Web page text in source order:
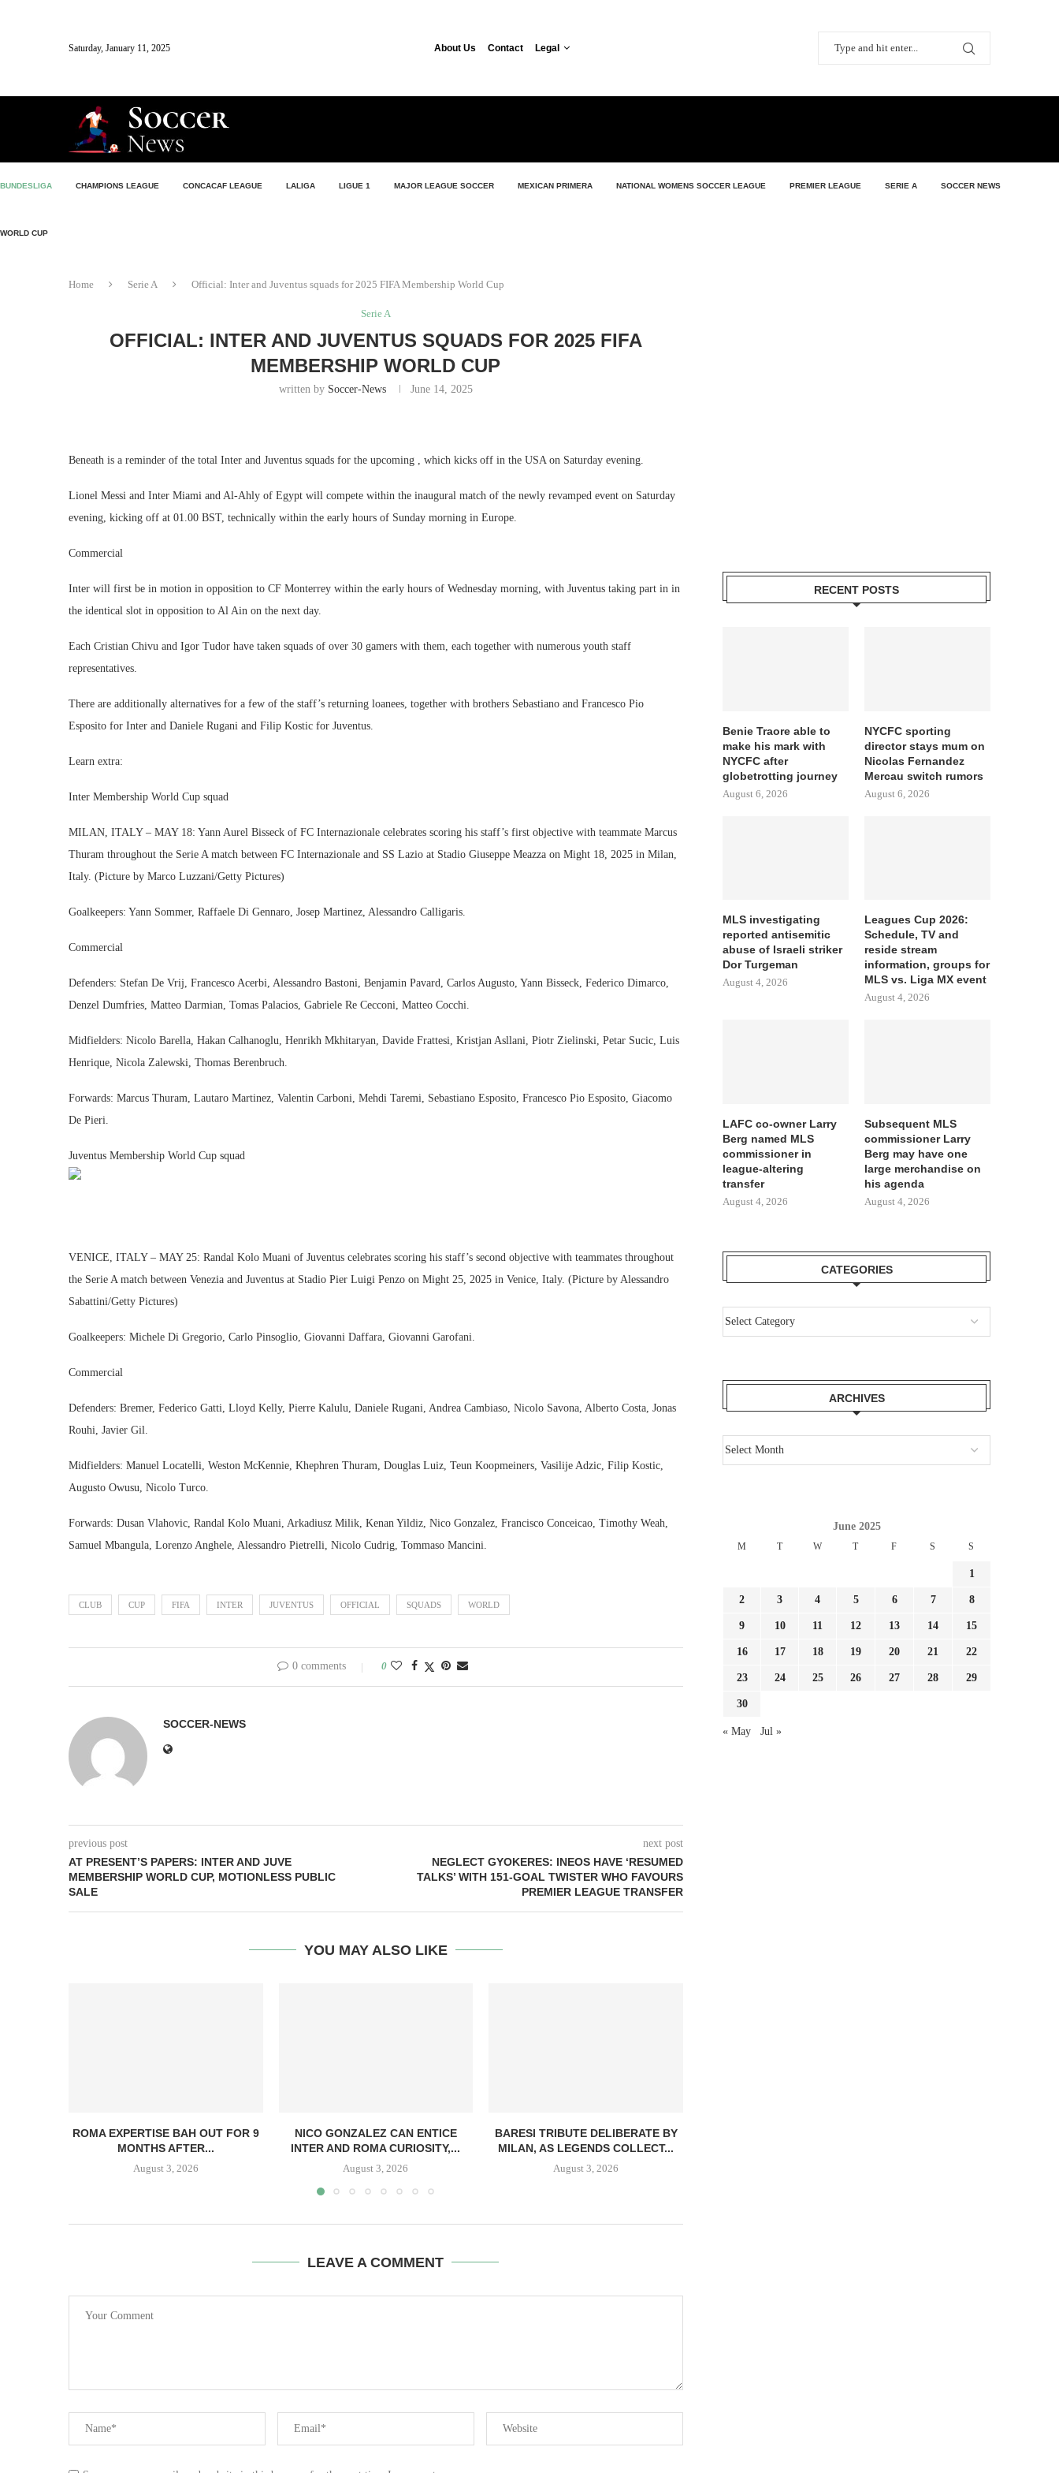
Saturday, January 11, 2025 About Us Contact Legal
BUNDESLIGA CHAMPIONS LEAGUE CONCACAF LEAGUE LALIGA LIGUE 1 MAJOR LEAGUE SOCCER MEXICAN PRIMERA NATIONAL WOMENS SOCCER LEAGUE PREMIER LEAGUE SERIE A SOCCER NEWS
WORLD CUP
Home Serie A Official: Inter and Juventus squads for 2025 FIFA Membership World Cup
Serie A
OFFICIAL: INTER AND JUVENTUS SQUADS FOR 2025 FIFA
MEMBERSHIP WORLD CUP
written by Soccer-News June 14, 2025
Beneath is a reminder of the total Inter and Juventus squads for the upcoming , which kicks off in the USA on Saturday evening.
Lionel Messi and Inter Miami and Al-Ahly of Egypt will compete within the inaugural match of the newly revamped event on Saturday
evening, kicking off at 01.00 BST, technically within the early hours of Sunday morning in Europe.
Commercial
Inter will first be in motion in opposition to CF Monterrey within the early hours of Wednesday morning, with Juventus taking part in in
the identical slot in opposition to Al Ain on the next day.
Each Cristian Chivu and Igor Tudor have taken squads of over 30 gamers with them, each together with numerous youth staff
representatives.
There are additionally alternatives for a few of the staff’s returning loanees, together with brothers Sebastiano and Francesco Pio
Esposito for Inter and Daniele Rugani and Filip Kostic for Juventus.
Learn extra:
Inter Membership World Cup squad
MILAN, ITALY – MAY 18: Yann Aurel Bisseck of FC Internazionale celebrates scoring his staff’s first objective with teammate Marcus
Thuram throughout the Serie A match between FC Internazionale and SS Lazio at Stadio Giuseppe Meazza on Might 18, 2025 in Milan,
Italy. (Picture by Marco Luzzani/Getty Pictures)
Goalkeepers: Yann Sommer, Raffaele Di Gennaro, Josep Martinez, Alessandro Calligaris.
Commercial
Defenders: Stefan De Vrij, Francesco Acerbi, Alessandro Bastoni, Benjamin Pavard, Carlos Augusto, Yann Bisseck, Federico Dimarco,
Denzel Dumfries, Matteo Darmian, Tomas Palacios, Gabriele Re Cecconi, Matteo Cocchi.
Midfielders: Nicolo Barella, Hakan Calhanoglu, Henrikh Mkhitaryan, Davide Frattesi, Kristjan Asllani, Piotr Zielinski, Petar Sucic, Luis
Henrique, Nicola Zalewski, Thomas Berenbruch.
Forwards: Marcus Thuram, Lautaro Martinez, Valentin Carboni, Mehdi Taremi, Sebastiano Esposito, Francesco Pio Esposito, Giacomo
De Pieri.
Juventus Membership World Cup squad
VENICE, ITALY – MAY 25: Randal Kolo Muani of Juventus celebrates scoring his staff’s second objective with teammates throughout
the Serie A match between Venezia and Juventus at Stadio Pier Luigi Penzo on Might 25, 2025 in Venice, Italy. (Picture by Alessandro
Sabattini/Getty Pictures)
Goalkeepers: Michele Di Gregorio, Carlo Pinsoglio, Giovanni Daffara, Giovanni Garofani.
Commercial
Defenders: Bremer, Federico Gatti, Lloyd Kelly, Pierre Kalulu, Daniele Rugani, Andrea Cambiaso, Nicolo Savona, Alberto Costa, Jonas
Rouhi, Javier Gil.
Midfielders: Manuel Locatelli, Weston McKennie, Khephren Thuram, Douglas Luiz, Teun Koopmeiners, Vasilije Adzic, Filip Kostic,
Augusto Owusu, Nicolo Turco.
Forwards: Dusan Vlahovic, Randal Kolo Muani, Arkadiusz Milik, Kenan Yildiz, Nico Gonzalez, Francisco Conceicao, Timothy Weah,
Samuel Mbangula, Lorenzo Anghele, Alessandro Pietrelli, Nicolo Cudrig, Tommaso Mancini.
CLUB CUP FIFA INTER JUVENTUS OFFICIAL SQUADS WORLD
0 comments 0
SOCCER-NEWS
previous post
AT PRESENT’S PAPERS: INTER AND JUVE
MEMBERSHIP WORLD CUP, MOTIONLESS PUBLIC
SALE
next post
NEGLECT GYOKERES: INEOS HAVE ‘RESUMED
TALKS’ WITH 151-GOAL TWISTER WHO FAVOURS
PREMIER LEAGUE TRANSFER
YOU MAY ALSO LIKE
ROMA EXPERTISE BAH OUT FOR 9
MONTHS AFTER...
August 3, 2026
NICO GONZALEZ CAN ENTICE
INTER AND ROMA CURIOSITY,...
August 3, 2026
BARESI TRIBUTE DELIBERATE BY
MILAN, AS LEGENDS COLLECT...
August 3, 2026
LEAVE A COMMENT
RECENT POSTS
Benie Traore able to
make his mark with
NYCFC after
globetrotting journey
August 6, 2026
NYCFC sporting
director stays mum on
Nicolas Fernandez
Mercau switch rumors
August 6, 2026
MLS investigating
reported antisemitic
abuse of Israeli striker
Dor Turgeman
August 4, 2026
Leagues Cup 2026:
Schedule, TV and
reside stream
information, groups for
MLS vs. Liga MX event
August 4, 2026
LAFC co-owner Larry
Berg named MLS
commissioner in
league-altering
transfer
August 4, 2026
Subsequent MLS
commissioner Larry
Berg may have one
large merchandise on
his agenda
August 4, 2026
CATEGORIES
ARCHIVES
June 2025
M T W T F S S
1
2 3 4 5 6 7 8
9 10 11 12 13 14 15
16 17 18 19 20 21 22
23 24 25 26 27 28 29
30
« May Jul »